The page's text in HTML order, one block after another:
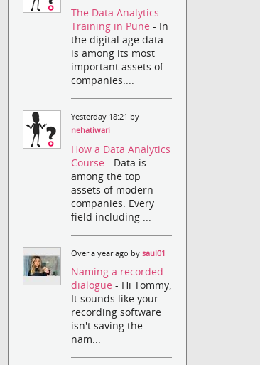
The Data Analytics
Training in Pune- In
the digital age data
is among its most
important assets of
companies....
Yesterday 18:21 by
nehatiwari
How a Data Analytics
Course- Data is
among the top
assets of modern
companies. Every
field including ...
Over a year ago bysaul01
Naming a recorded
dialogue- Hi Tommy,
It sounds like your
recording software
isn't saving the
nam...